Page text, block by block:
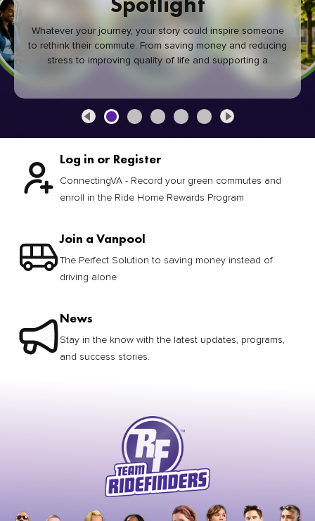
Whatever your journey, your story could inspire someone
to rethink their commute. From saving money and reducing
stress to improving quality of life and supporting a
healthier community, every green commute makes a
Log in or Register
ConnectingVA - Record your green commutes and
enroll in the Ride Home Rewards Program
Join a Vanpool
The Perfect Solution to saving money instead of
driving alone
News
Stay in the know with the latest updates, programs,
and success stories.